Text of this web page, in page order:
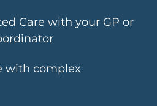
Care with your GP or
with complex